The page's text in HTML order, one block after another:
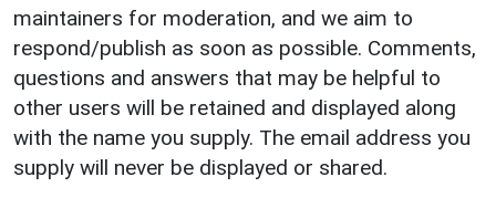
maintainers for moderation, and we aim to
respond/publish as soon as possible. Comments,
questions and answers that may be helpful to
other users will be retained and displayed along
with the name you supply. The email address you
supply will never be displayed or shared.